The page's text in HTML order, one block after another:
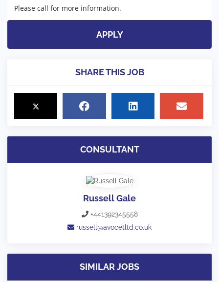
Please call for more information.
APPLY
SHARE THIS JOB
CONSULTANT
Russell Gale
+441392345558
russell@avocetltd.co.uk
SIMILAR JOBS